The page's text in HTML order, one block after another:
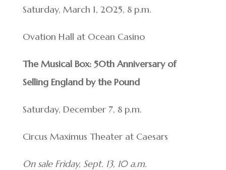
Saturday, March 1, 2025, 8 p.m.
Ovation Hall at Ocean Casino
The Musical Box: 50th Anniversary of
Selling England by the Pound
Saturday, December 7, 8 p.m.
Circus Maximus Theater at Caesars
On sale Friday, Sept. 13, 10 a.m.